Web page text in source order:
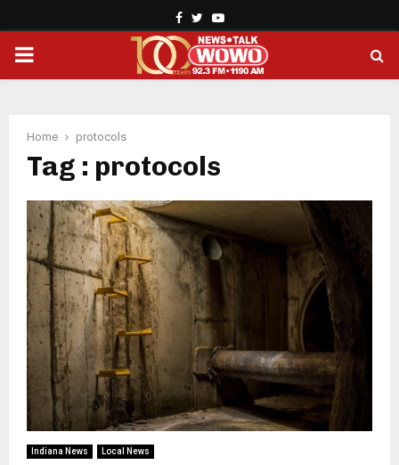
Facebook
TwitterYoutube
PRIMARY
Home protocols
Tag : protocols
Indiana News Local News